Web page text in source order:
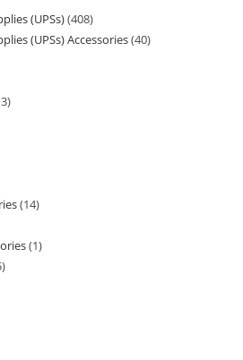
(UPSs) 408
(UPSs) Accessories 40
3
14
1